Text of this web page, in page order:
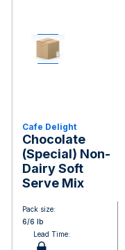
Cafe Delight
Chocolate
(Special) Non-
Dairy Soft
Serve Mix
Pack size:
6/6 lb
Lead Time: